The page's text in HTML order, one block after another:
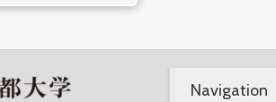
Navigation